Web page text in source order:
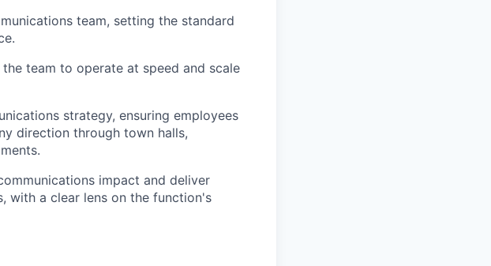
team, setting the standard
team to operate at speed and scale
strategy, ensuring employees
direction through town halls,
impact and deliver
with a clear lens on the function's